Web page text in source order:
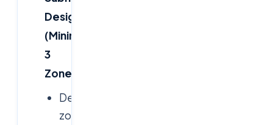
Design
(Minimum
3
Zones)
Deployed
zone-